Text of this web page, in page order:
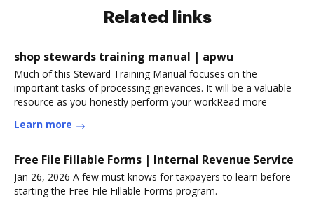
Related links
shop stewards training manual | apwu
Much of this Steward Training Manual focuses on the
important tasks of processing grievances. It will be a valuable
resource as you honestly perform your workRead more
Learn more
Free File Fillable Forms | Internal Revenue Service
Jan 26, 2026 A few must knows for taxpayers to learn before
starting the Free File Fillable Forms program.